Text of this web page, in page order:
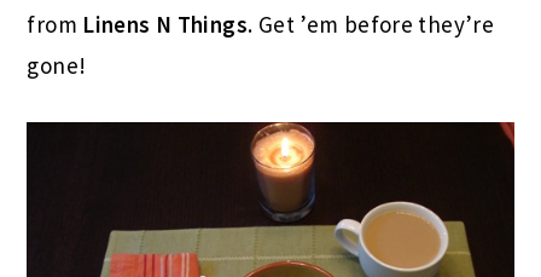
from Linens N Things. Get ’em before they’re
gone!